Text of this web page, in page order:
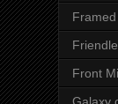
Framed
Friendle
Front